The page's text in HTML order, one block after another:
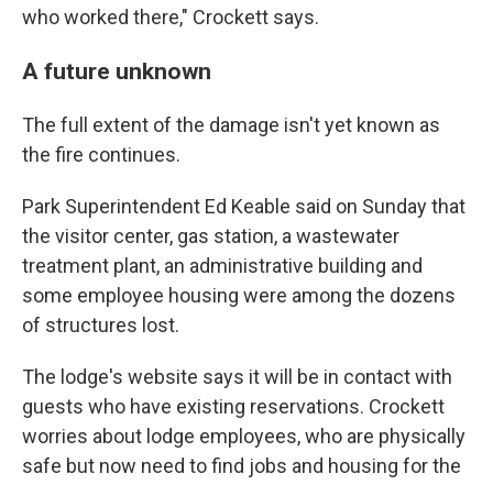
who worked there," Crockett says.
A future unknown
The full extent of the damage isn't yet known as
the fire continues.
Park Superintendent Ed Keable said on Sunday that
the visitor center, gas station, a wastewater
treatment plant, an administrative building and
some employee housing were among the dozens
of structures lost.
The lodge's website says it will be in contact with
guests who have existing reservations. Crockett
worries about lodge employees, who are physically
safe but now need to find jobs and housing for the